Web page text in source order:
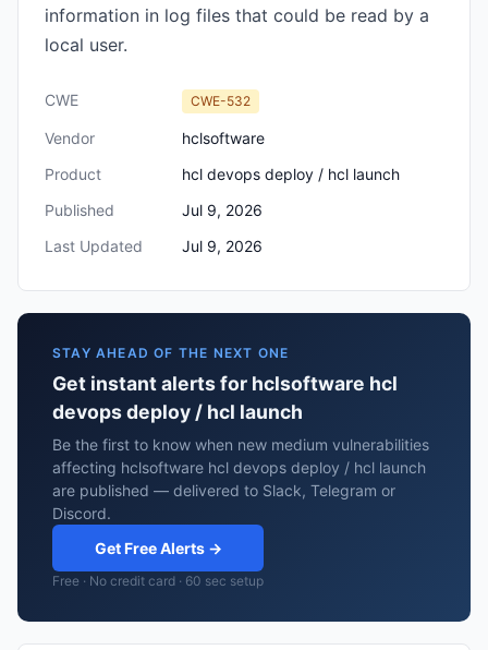
information in log files that could be read by a
local user.
CWE CWE-532
Vendor
hclsoftware
Product
hcl devops deploy / hcl launch
Published
Jul 9, 2026
Last Updated
Jul 9, 2026
STAY AHEAD OF THE NEXT ONE
Get instant alerts for hclsoftware hcl
devops deploy / hcl launch
Be the first to know when new medium vulnerabilities
affecting hclsoftware hcl devops deploy / hcl launch
are published — delivered to Slack, Telegram or
Discord.
Get Free Alerts →
Free · No credit card · 60 sec setup